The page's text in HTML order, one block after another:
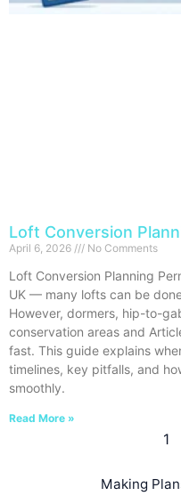
Loft Conversion
April 6, 2026 No Comments
Loft Conversion Planning
UK — many lofts can be
However, dormers, hip-to-
conservation areas and
fast. This guide explains
timelines, key pitfalls, and
smoothly.
Read More »
1
Making